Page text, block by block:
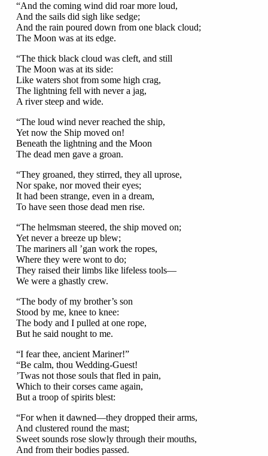
“And the coming wind did roar more loud,
And the sails did sigh like sedge;
And the rain poured down from one black cloud;
The Moon was at its edge.
“The thick black cloud was cleft, and still
The Moon was at its side:
Like waters shot from some high crag,
The lightning fell with never a jag,
A river steep and wide.
“The loud wind never reached the ship,
Yet now the Ship moved on!
Beneath the lightning and the Moon
The dead men gave a groan.
“They groaned, they stirred, they all uprose,
Nor spake, nor moved their eyes;
It had been strange, even in a dream,
To have seen those dead men rise.
“The helmsman steered, the ship moved on;
Yet never a breeze up blew;
The mariners all ’gan work the ropes,
Where they were wont to do;
They raised their limbs like lifeless tools—
We were a ghastly crew.
“The body of my brother’s son
Stood by me, knee to knee:
The body and I pulled at one rope,
But he said nought to me.
“I fear thee, ancient Mariner!”
“Be calm, thou Wedding-Guest!
’Twas not those souls that fled in pain,
Which to their corses came again,
But a troop of spirits blest:
“For when it dawned—they dropped their arms,
And clustered round the mast;
Sweet sounds rose slowly through their mouths,
And from their bodies passed.